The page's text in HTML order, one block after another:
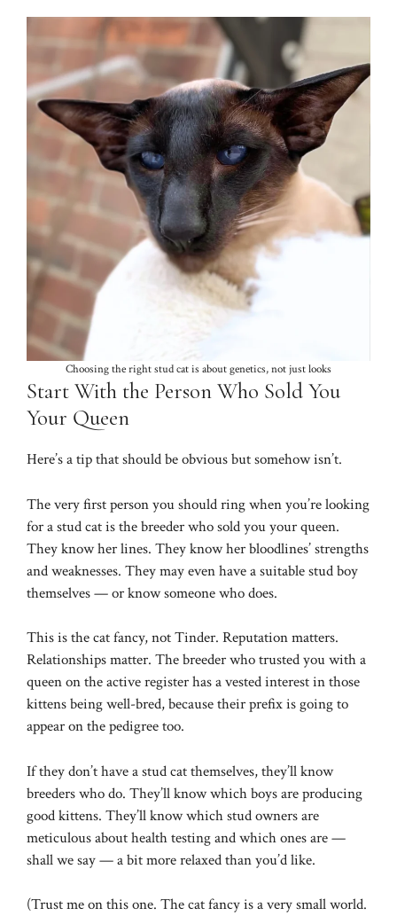
Choosing the right stud cat is about genetics, not just looks
Start With the Person Who Sold You
Your Queen
Here’s a tip that should be obvious but somehow isn’t.
The very first person you should ring when you’re looking
for a stud cat is the breeder who sold you your queen.
They know her lines. They know her bloodlines’ strengths
and weaknesses. They may even have a suitable stud boy
themselves — or know someone who does.
This is the cat fancy, not Tinder. Reputation matters.
Relationships matter. The breeder who trusted you with a
queen on the active register has a vested interest in those
kittens being well-bred, because their prefix is going to
appear on the pedigree too.
If they don’t have a stud cat themselves, they’ll know
breeders who do. They’ll know which boys are producing
good kittens. They’ll know which stud owners are
meticulous about health testing and which ones are —
shall we say — a bit more relaxed than you’d like.
(Trust me on this one. The cat fancy is a very small world.